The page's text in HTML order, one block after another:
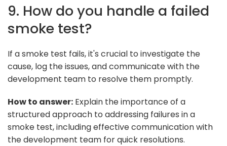
9. How do you handle a failed
smoke test?
If a smoke test fails, it's crucial to investigate the
cause, log the issues, and communicate with the
development team to resolve them promptly.
How to answer: Explain the importance of a
structured approach to addressing failures in a
smoke test, including effective communication with
the development team for quick resolutions.